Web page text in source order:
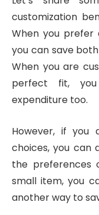
customization
When you prefer
you can save
When you are
perfect fit,
expenditure too.
However, if you
choices, you can
the preferences
small item, you
another way to